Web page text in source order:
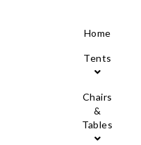
Home
Tents
Chairs
&
Tables